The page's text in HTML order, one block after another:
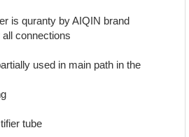
is quranty by AIQIN brand
connections
used in main path in the
tube